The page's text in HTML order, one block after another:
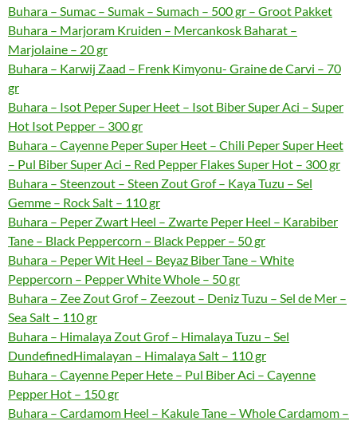
Buhara – Sumac – Sumak – Sumach – 500 gr – Groot Pakket
Buhara – Marjoram Kruiden – Mercankosk Baharat –
Marjolaine – 20 gr
Buhara – Karwij Zaad – Frenk Kimyonu- Graine de Carvi – 70
gr
Buhara – Isot Peper Super Heet – Isot Biber Super Aci – Super
Hot Isot Pepper – 300 gr
Buhara – Cayenne Peper Super Heet – Chili Peper Super Heet
– Pul Biber Super Aci – Red Pepper Flakes Super Hot – 300 gr
Buhara – Steenzout – Steen Zout Grof – Kaya Tuzu – Sel
Gemme – Rock Salt – 110 gr
Buhara – Peper Zwart Heel – Zwarte Peper Heel – Karabiber
Tane – Black Peppercorn – Black Pepper – 50 gr
Buhara – Peper Wit Heel – Beyaz Biber Tane – White
Peppercorn – Pepper White Whole – 50 gr
Buhara – Zee Zout Grof – Zeezout – Deniz Tuzu – Sel de Mer –
Sea Salt – 110 gr
Buhara – Himalaya Zout Grof – Himalaya Tuzu – Sel
DundefinedHimalayan – Himalaya Salt – 110 gr
Buhara – Cayenne Peper Hete – Pul Biber Aci – Cayenne
Pepper Hot – 150 gr
Buhara – Cardamom Heel – Kakule Tane – Whole Cardamom –